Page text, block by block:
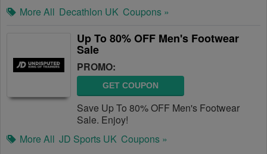
More All Decathlon UK Coupons »
Up To 80% OFF Men's Footwear
Sale
PROMO:
GET COUPON
Save Up To 80% OFF Men's Footwear
Sale. Enjoy!
More All JD Sports UK Coupons »